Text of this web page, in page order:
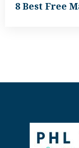
8 Best Free